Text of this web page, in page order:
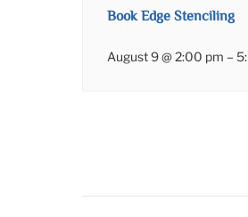
Book Edge Stenciling
August 9 @ 2:00 pm –